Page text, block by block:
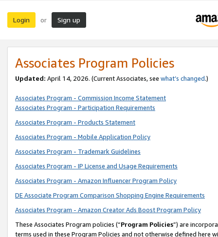
Login or Sign up
Associates Program Policies
Updated: April 14, 2026. (Current Associates, see what’s changed.)
Associates Program - Commission Income Statement
Associates Program - Participation Requirements
Associates Program - Products Statement
Associates Program - Mobile Application Policy
Associates Program - Trademark Guidelines
Associates Program - IP License and Usage Requirements
Associates Program - Amazon Influencer Program Policy
DE Associate Program Comparison Shopping Engine Requirements
Associates Program - Amazon Creator Ads Boost Program Policy
These Associates Program policies (“Program Policies”) are
terms used in these Program Policies and not otherwise defined